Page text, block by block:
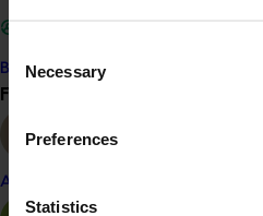
Selection
Necessary
Preferences
Statistics
Become a Member
Find your industry
Almond